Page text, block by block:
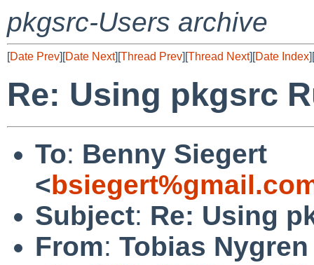
pkgsrc-Users archive
[Date Prev][Date Next][Thread Prev][Thread Next][Date Index][
Re: Using pkgsrc
To: Benny Siegert
<
Subject: Re: Using
From: Tobias Nygren